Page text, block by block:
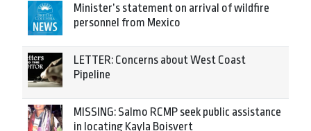
Minister’s statement on arrival of wildfire
personnel from Mexico
LETTER: Concerns about West Coast
Pipeline
MISSING: Salmo RCMP seek public assistance
in locating Kayla Boisvert